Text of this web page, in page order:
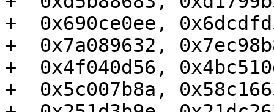
+  0x690ce0ee,
+  0x7a089632,
+  0x4f040d56,
+  0x5c007b8a,